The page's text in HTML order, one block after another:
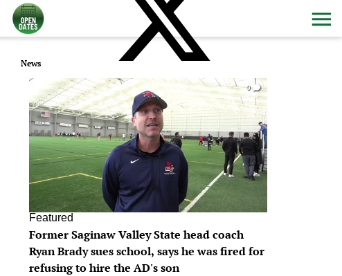
News
0
Featured
Former Saginaw Valley State head coach
Ryan Brady sues school, says he was fired for
refusing to hire the AD's son